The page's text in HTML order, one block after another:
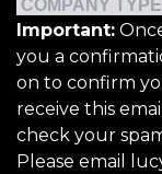
Important:
you a
on to confirm
receive this
check your
Please email